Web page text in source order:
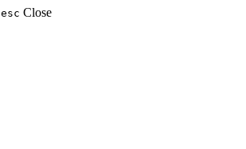
esc Close